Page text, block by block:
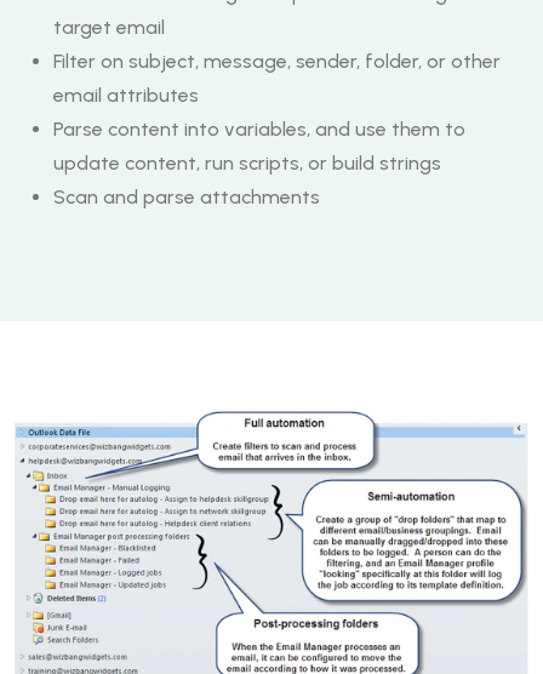
target email
Filter on subject, message, sender, folder, or other
email attributes
Parse content into variables, and use them to
update content, run scripts, or build strings
Scan and parse attachments